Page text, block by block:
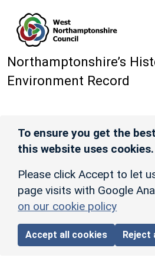
Northamptonshire’s
Environment Record
To ensure you get the
this website uses cookies.
Please click Accept to let
page visits with Google
on our cookie policy
Accept all cookies Reject